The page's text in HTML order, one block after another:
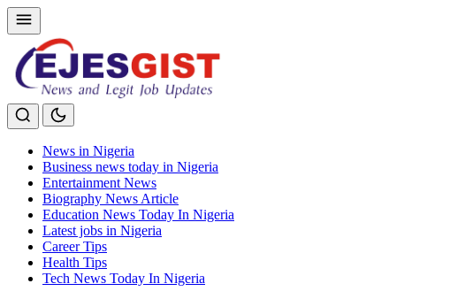
News in Nigeria
Business news today in Nigeria
Entertainment News
Biography News Article
Education News Today In Nigeria
Latest jobs in Nigeria
Career Tips
Health Tips
Tech News Today In Nigeria